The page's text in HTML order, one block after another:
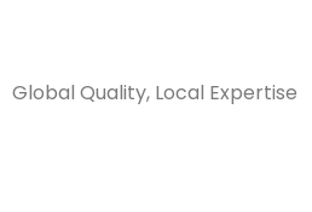
Global Quality, Local Expertise